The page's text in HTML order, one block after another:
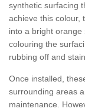
synthetic surfacing
achieve this colour,
into a bright
colouring the
rubbing off and
Once installed,
surrounding areas
maintenance.